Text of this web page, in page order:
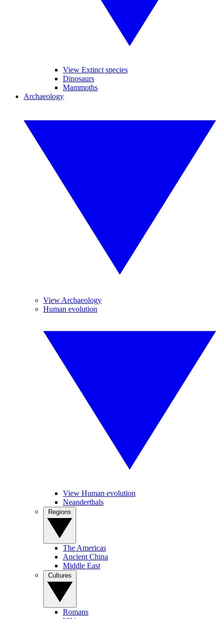
View Extinct species
Dinosaurs
Mammoths
Archaeology
View Archaeology
Human evolution
View Human evolution
Neanderthals
The Americas
Ancient China
Middle East
Romans